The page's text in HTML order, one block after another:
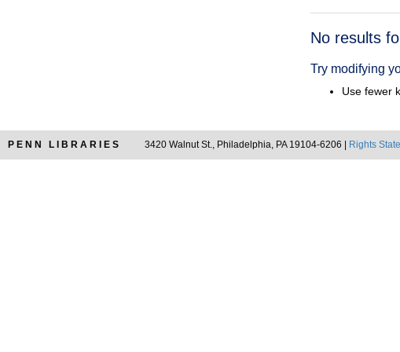
Search
No results
Try modifying
Use fewer
PENN LIBRARIES 3420 Walnut St., Philadelphia, PA 19104-6206 | Rights